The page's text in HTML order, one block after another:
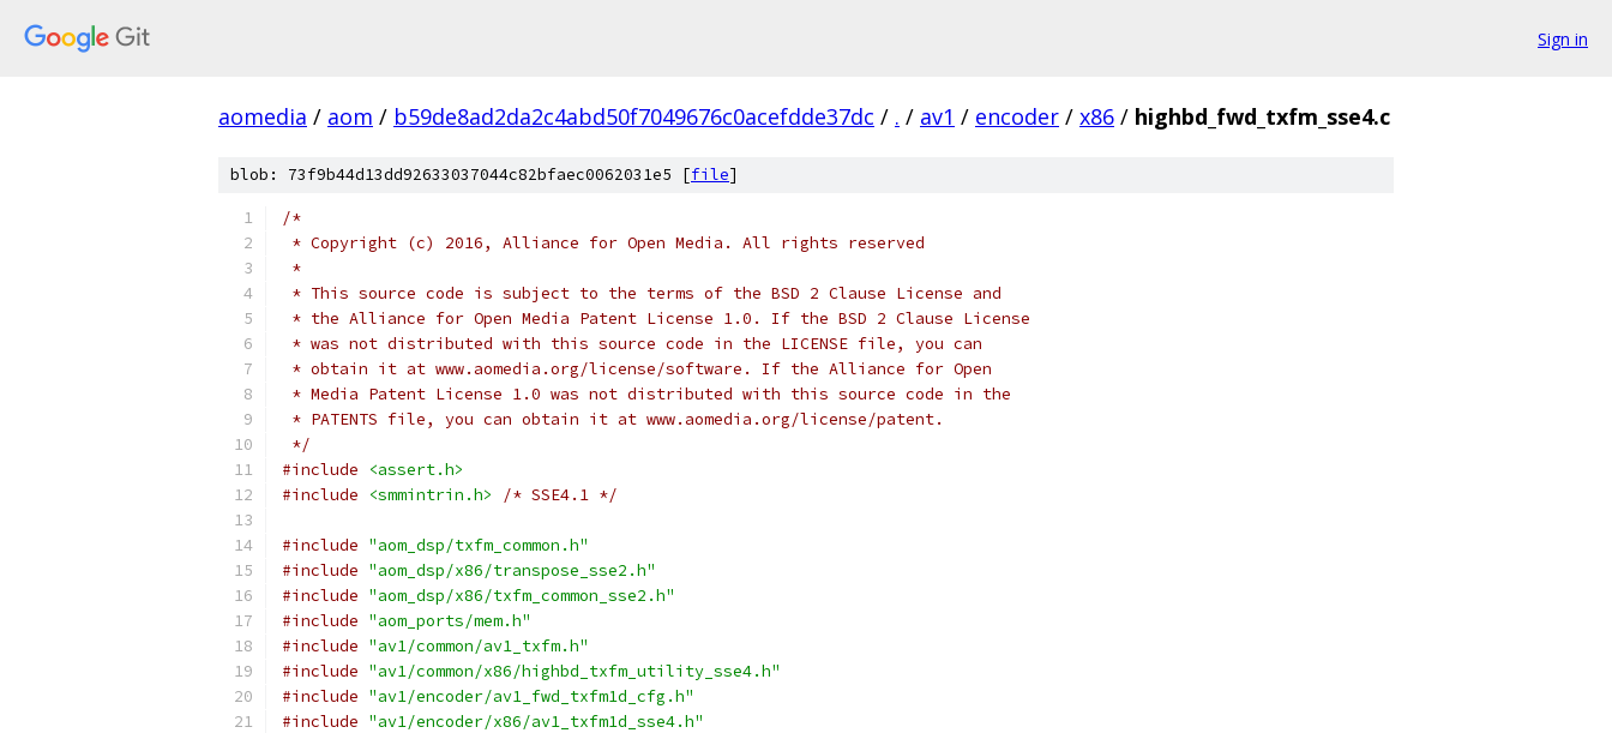
Sign in
aomedia / aom / b59de8ad2da2c4abd50f7049676c0acefdde37dc / . / av1 / encoder / x86 / highbd_fwd_txfm_sse4.c
blob: 73f9b44d13dd92633037044c82bfaec0062031e5 [file]
/*
* Copyright (c) 2016, Alliance for Open Media. All rights reserved
*
* This source code is subject to the terms of the BSD 2 Clause License and
* the Alliance for Open Media Patent License 1.0. If the BSD 2 Clause License
* was not distributed with this source code in the LICENSE file, you can
* obtain it at www.aomedia.org/license/software. If the Alliance for Open
* Media Patent License 1.0 was not distributed with this source code in the
* PATENTS file, you can obtain it at www.aomedia.org/license/patent.
*/
#include
<assert.h>
#include
<smmintrin.h> /* SSE4.1 */
#include "aom_dsp/txfm_common.h"
#include "aom_dsp/x86/transpose_sse2.h"
#include "aom_dsp/x86/txfm_common_sse2.h"
#include "aom_ports/mem.h"
#include "av1/common/av1_txfm.h"
#include "av1/common/x86/highbd_txfm_utility_sse4.h"
#include "av1/encoder/av1_fwd_txfm1d_cfg.h"
#include "av1/encoder/x86/av1_txfm1d_sse4.h"